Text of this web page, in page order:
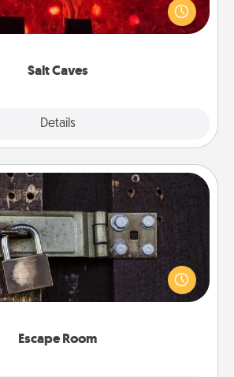
Salt Caves
Details
will you all enjoy quality time, but it
your health. Check your local
Escape Room
Escape Room
or more working together cleverly
a mystery and escape a room!
brains and build team spirit while